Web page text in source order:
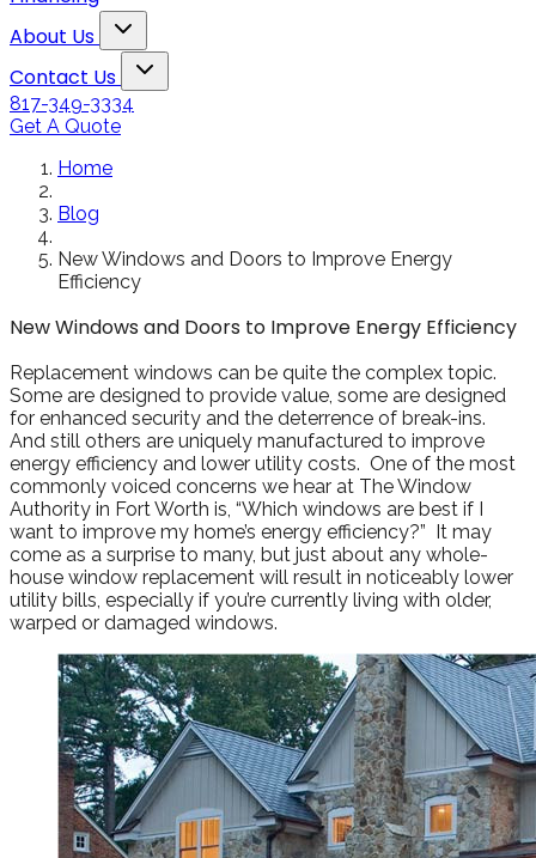
installers were great.
Will not hesitate to
call them again when I
replace my remaining
About Us
Toggle About Us dropdown
Contact Us
Toggle Contact Us dropdown
817-349-3334
Get A Quote
Home
Blog
New Windows and Doors to Improve Energy
Efficiency
New Windows and Doors to Improve Energy Efficiency
Replacement windows can be quite the complex topic.
Some are designed to provide value, some are designed
for enhanced security and the deterrence of break-ins.
And still others are uniquely manufactured to improve
energy efficiency and lower utility costs. One of the most
commonly voiced concerns we hear at The Window
Authority in Fort Worth is, “Which windows are best if I
want to improve my home’s energy efficiency?” It may
come as a surprise to many, but just about any whole-
house window replacement will result in noticeably lower
utility bills, especially if you’re currently living with older,
warped or damaged windows.